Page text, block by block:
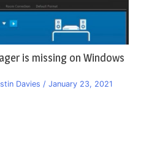
is missing on Windows
Davies / January 23, 2021